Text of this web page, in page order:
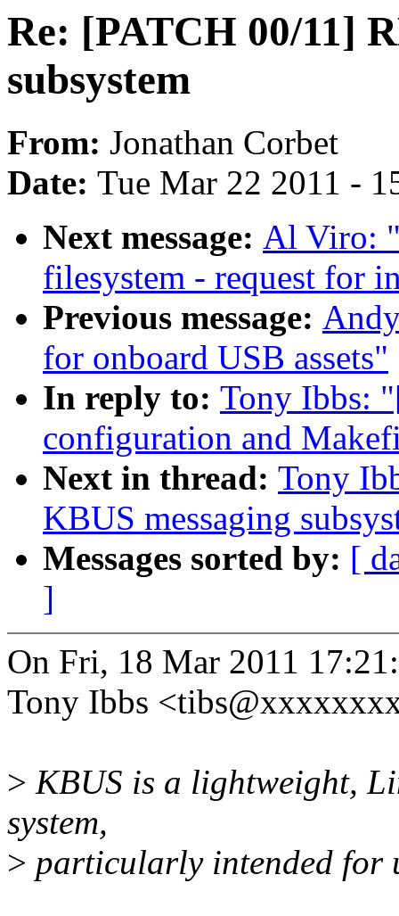
Re: [PATCH 00/11]
subsystem
From: Jonathan Corbet
Date: Tue Mar 22 2011 -
Next message: Al Viro:
filesystem - request for
Previous message:
for onboard USB assets"
In reply to: Tony Ibbs:
configuration and
Next in thread: Tony
KBUS messaging
Messages sorted by: [
]
On Fri, 18 Mar 2011
Tony Ibbs
> KBUS is a lightweight,
system,
> particularly intended for